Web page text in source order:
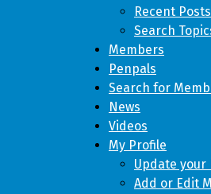
Recent Posts
Search
Members
Penpals
Search for
News
Videos
My Profile
Update your
Add or Edit